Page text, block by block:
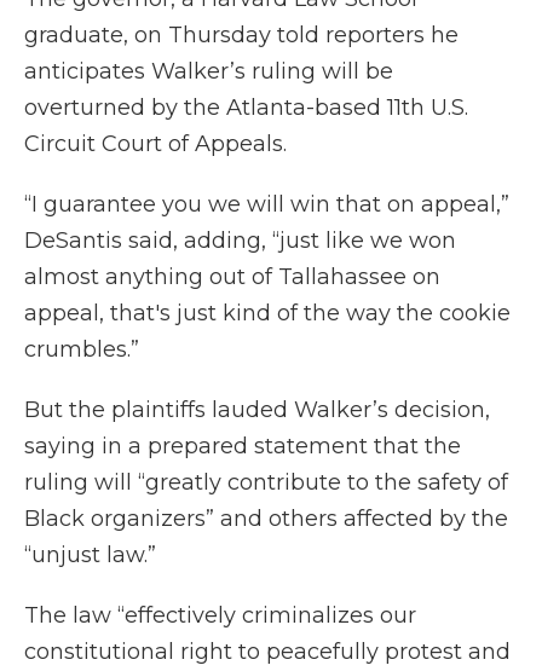
graduate, on Thursday told reporters he
anticipates Walker’s ruling will be
overturned by the Atlanta-based 11th U.S.
Circuit Court of Appeals.
“I guarantee you we will win that on appeal,”
DeSantis said, adding, “just like we won
almost anything out of Tallahassee on
appeal, that's just kind of the way the cookie
crumbles.”
But the plaintiffs lauded Walker’s decision,
saying in a prepared statement that the
ruling will “greatly contribute to the safety of
Black organizers” and others affected by the
“unjust law.”
The law “effectively criminalizes our
constitutional right to peacefully protest and